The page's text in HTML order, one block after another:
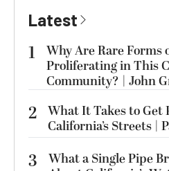
Latest
1
Why Are Rare Forms
Proliferating in This
Community? | John
2 What It Takes to Get
California’s Streets |
3
What a Single Pipe